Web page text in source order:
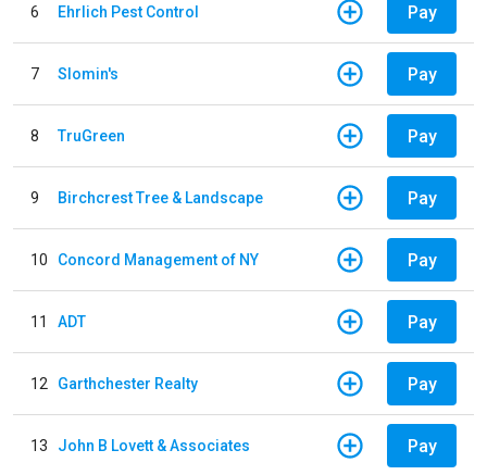
6 Ehrlich Pest Control Pay
7 Slomin's Pay
8 TruGreen Pay
9 Birchcrest Tree & Landscape Pay
10 Concord Management of NY Pay
11 ADT Pay
12 Garthchester Realty Pay
13 John B Lovett & Associates Pay